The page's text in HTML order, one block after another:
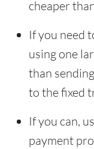
cheaper
If you need
using one
than
to the fixed
If you can,
payment